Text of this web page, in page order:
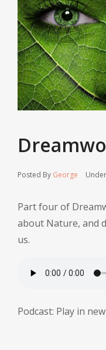
Posted By George Under
Part four of
about Nature, and
us.
Podcast: Play in